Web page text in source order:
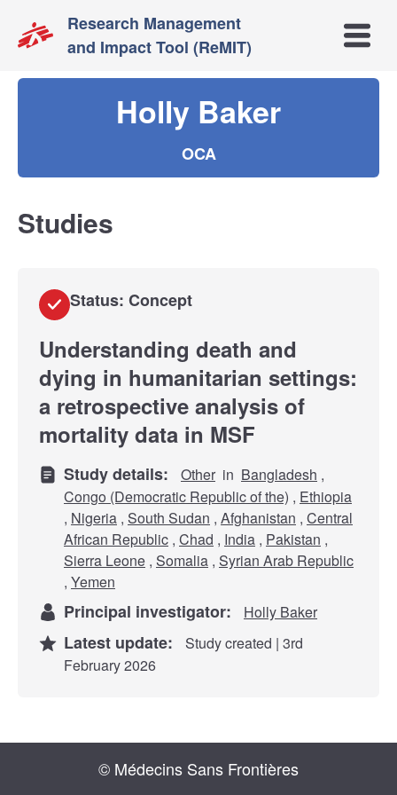
Research Management
and Impact Tool (ReMIT)
Open
Holly Baker
OCA
Studies
Status: Concept
Understanding death and
dying in humanitarian settings:
a retrospective analysis of
mortality data in MSF
Study details: Other in Bangladesh ,
Congo (Democratic Republic of the) , Ethiopia
, Nigeria , South Sudan , Afghanistan , Central
African Republic , Chad , India , Pakistan ,
Sierra Leone , Somalia , Syrian Arab Republic
, Yemen
Principal investigator: Holly Baker
Latest update:
Study created | 3rd
February 2026
© Médecins Sans Frontières